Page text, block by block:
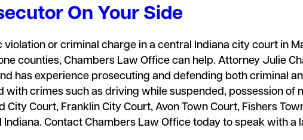
On Your Side
or criminal charge in a central Indiana city court in
counties, Chambers Law Office can help. Attorney Julie
has experience prosecuting and defending both criminal
crimes such as driving while suspended, possession of
City Court, Franklin City Court, Avon Town Court, Fishers
Contact Chambers Law Office today to speak with a